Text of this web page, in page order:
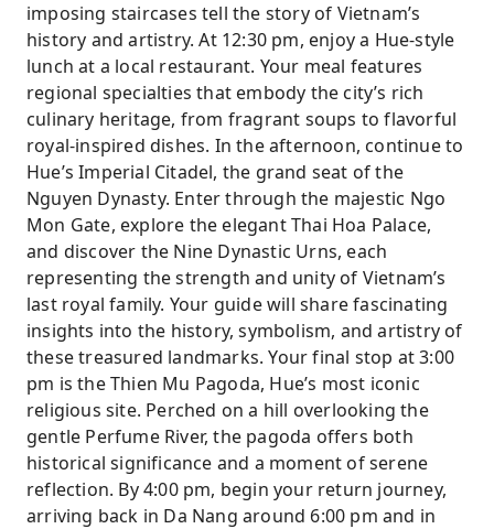
imposing staircases tell the story of Vietnam’s
history and artistry. At 12:30 pm, enjoy a Hue-style
lunch at a local restaurant. Your meal features
regional specialties that embody the city’s rich
culinary heritage, from fragrant soups to flavorful
royal-inspired dishes. In the afternoon, continue to
Hue’s Imperial Citadel, the grand seat of the
Nguyen Dynasty. Enter through the majestic Ngo
Mon Gate, explore the elegant Thai Hoa Palace,
and discover the Nine Dynastic Urns, each
representing the strength and unity of Vietnam’s
last royal family. Your guide will share fascinating
insights into the history, symbolism, and artistry of
these treasured landmarks. Your final stop at 3:00
pm is the Thien Mu Pagoda, Hue’s most iconic
religious site. Perched on a hill overlooking the
gentle Perfume River, the pagoda offers both
historical significance and a moment of serene
reflection. By 4:00 pm, begin your return journey,
arriving back in Da Nang around 6:00 pm and in